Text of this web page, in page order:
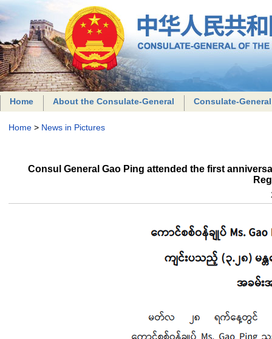
Home About the Consulate-General Consulate-
Home> News in Pictures
Consul General Gao Ping attended the first